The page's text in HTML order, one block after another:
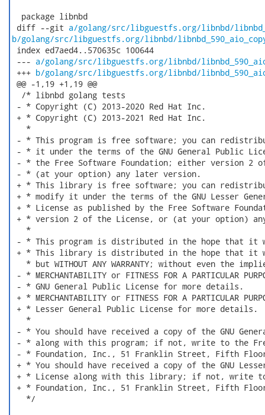
  package libnbd
diff --git a/golang/src/libguestfs.org/libnbd/
b/golang/src/libguestfs.org/libnbd/
index ed7aed4..570635c 100644
--- a/golang/src/libguestfs.org/libnbd/
+++ b/golang/src/libguestfs.org/libnbd/
@@ -1,19 +1,19 @@
  /* libnbd golang tests
- * Copyright (C) 2013-2020 Red Hat Inc.
+ * Copyright (C) 2013-2021 Red Hat Inc.
   *
- * This program is free software; you can
- * it under the terms of the GNU General Public
- * the Free Software Foundation; either version 2
- * (at your option) any later version.
+ * This library is free software; you can
+ * modify it under the terms of the GNU Lesser
+ * License as published by the Free Software
+ * version 2 of the License, or (at your option)
   *
- * This program is distributed in the hope that it
+ * This library is distributed in the hope that it
* but WITHOUT ANY WARRANTY; without even the
- * MERCHANTABILITY or FITNESS FOR A PARTICULAR
- * GNU General Public License for more details.
+ * MERCHANTABILITY or FITNESS FOR A PARTICULAR
+ * Lesser General Public License for more details.
   *
- * You should have received a copy of the GNU
- * along with this program; if not, write to the
- * Foundation, Inc., 51 Franklin Street, Fifth Floor,
+ * You should have received a copy of the GNU
+ * License along with this library; if not, write to
+ * Foundation, Inc., 51 Franklin Street, Fifth Floor,
   */